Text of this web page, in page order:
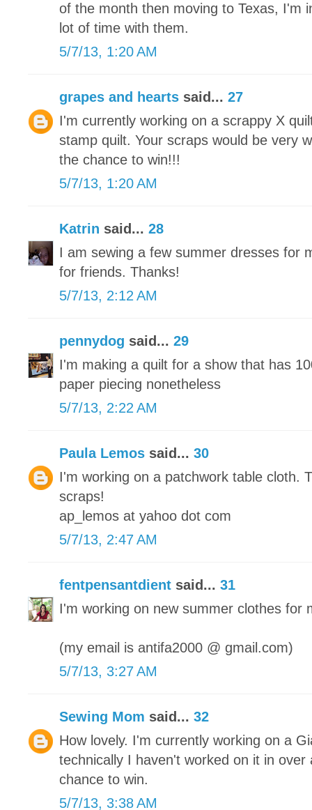
of the month then moving to Texas, I'm
lot of time with them.
5/7/13, 1:20 AM
grapes and hearts said... 27
I'm currently working on a scrappy X
stamp quilt. Your scraps would be very
the chance to win!!!
5/7/13, 1:20 AM
Katrin said... 28
I am sewing a few summer dresses for
for friends. Thanks!
5/7/13, 2:12 AM
pennydog said... 29
I'm making a quilt for a show that has
paper piecing nonetheless
5/7/13, 2:22 AM
Paula Lemos said... 30
I'm working on a patchwork table cloth.
scraps!
ap_lemos at yahoo dot com
5/7/13, 2:47 AM
fentpensantdient said... 31
I'm working on new summer clothes for
(my email is antifa2000 @ gmail.com)
5/7/13, 3:27 AM
Sewing Mom said... 32
How lovely. I'm currently working on a
technically I haven't worked on it in
chance to win.
5/7/13, 3:38 AM